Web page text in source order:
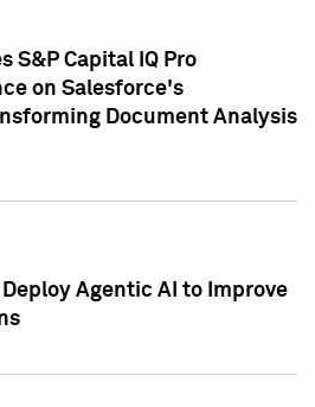
S&P Capital IQ Pro
on Salesforce's
Document Analysis
Agentic AI to Improve